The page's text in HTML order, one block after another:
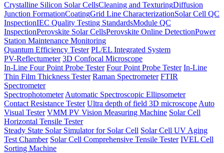
Crystalline Silicon Solar CellsCleaning and TexturingDiffusion
Junction FormationCoatingGrid Line CharacterizationSolar Cell QC
InspectionIEC Quality Testing StandardsModule QC
InspectionPerovskite Solar CellsPerovskite Online DetectionPower
Station Maintenance Monitoring
Quantum Efficiency Tester PL/EL Integrated System
PV-Reflectumeter 3D Confocal Microscope
In-Line Four Point Probe Tester Four Point Probe Tester In-Line
Thin Film Thickness Tester Raman Spectrometer FTIR
Spectrometer
Spectrophotometer Automatic Spectroscopic Ellipsometer
Contact Resistance Tester Ultra depth of field 3D microscope Auto
Visual Tester VMM PV Vision Measuring Machine Solar Cell
Horizontal Tensile Tester
Steady State Solar Simulator for Solar Cell Solar Cell UV Aging
Test Chamber Solar Cell Comprehensive Tensile Tester IVEL Cell
Sorting Machine